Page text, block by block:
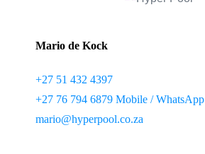
Mario de Kock
+27 51 432 4397
+27 76 794 6879 Mobile / WhatsApp
mario@hyperpool.co.za